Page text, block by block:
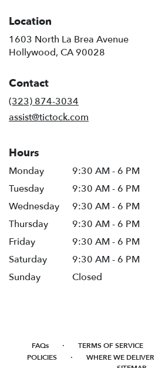
Location
1603 North La Brea Avenue
Hollywood, CA 90028
Contact
(323) 874-3034
assist@tictock.com
Hours
Monday
9:30 AM - 6 PM
Tuesday
9:30 AM - 6 PM
Wednesday
9:30 AM - 6 PM
Thursday
9:30 AM - 6 PM
Friday
9:30 AM - 6 PM
Saturday
9:30 AM - 6 PM
Sunday
Closed
FAQs · TERMS OF SERVICE
POLICIES · WHERE WE DELIVER